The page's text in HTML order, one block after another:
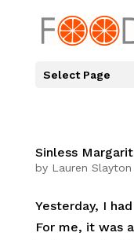
Select Page
Sinless
by Lauren Slayton
Yesterday, I
For me, it was